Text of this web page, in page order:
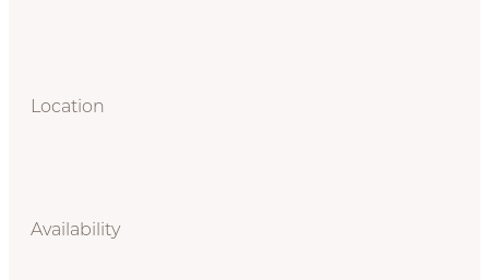
Location
Availability